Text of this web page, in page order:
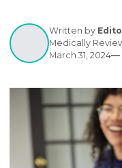
for proactive
symptoms, risks &
healthcare.
Written by
March 31,